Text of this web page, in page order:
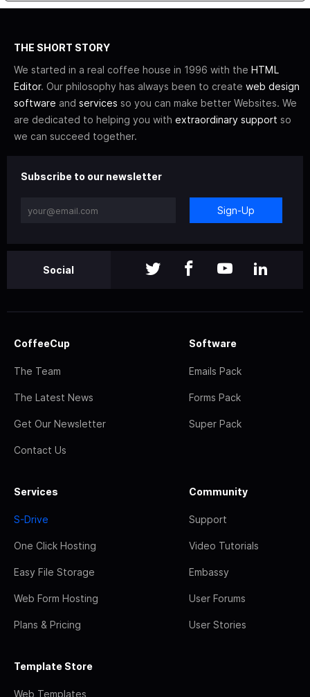
THE SHORT STORY
We started in a real coffee house in 1996 with the HTML
Editor. Our philosophy has always been to create web design
software and services so you can make better Websites. We
are dedicated to helping you with extraordinary support so
we can succeed together.
Subscribe to our newsletter
Sign-Up
Social
CoffeeCup
The Team
The Latest News
Get Our Newsletter
Contact Us
Software
Emails Pack
Forms Pack
Super Pack
Services
S-Drive
One Click Hosting
Easy File Storage
Web Form Hosting
Plans & Pricing
Community
Support
Video Tutorials
Embassy
User Forums
User Stories
Template Store
Web Templates